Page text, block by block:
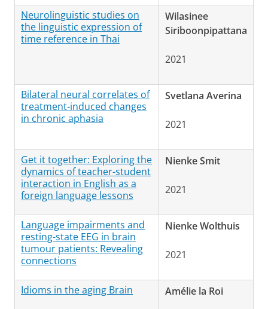
Neurolinguistic studies on
the linguistic expression of
time reference in Thai
Wilasinee
Siriboonpipattana
2021
Bilateral neural correlates of
treatment-induced changes
in chronic aphasia
Svetlana Averina
2021
Get it together: Exploring the
dynamics of teacher-student
interaction in English as a
foreign language lessons
Nienke Smit
2021
Language impairments and
resting-state EEG in brain
tumour patients: Revealing
connections
Nienke Wolthuis
2021
Idioms in the aging Brain Amélie la Roi